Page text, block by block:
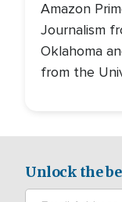
Amazon
Journalism
Oklahoma
from the
Unlock the